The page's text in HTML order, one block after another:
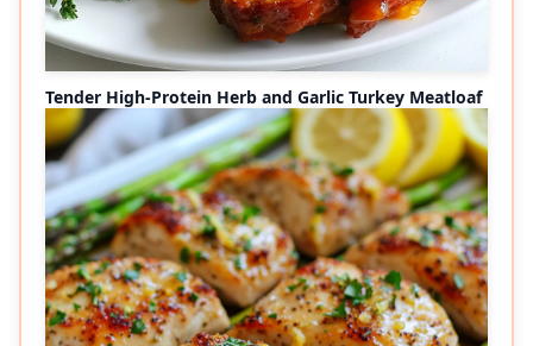
Tender High-Protein Herb and Garlic Turkey Meatloaf